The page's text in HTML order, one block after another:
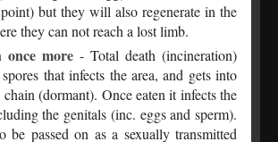
point) but they will also regenerate in the
they can not reach a lost limb.
once more - Total death (incineration)
spores that infects the area, and gets into
(dormant). Once eaten it infects the
the genitals (inc. eggs and sperm).
be passed on as a sexually transmitted